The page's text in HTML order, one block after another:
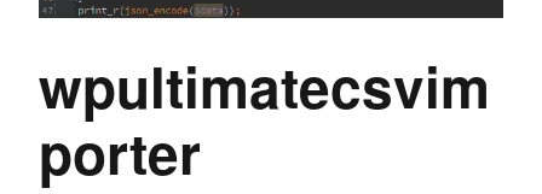
wpultimatecsvim
porter